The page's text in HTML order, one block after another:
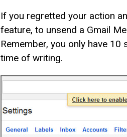
If you regretted your action
feature, to unsend a Gmail
Remember, you only have
time of writing.